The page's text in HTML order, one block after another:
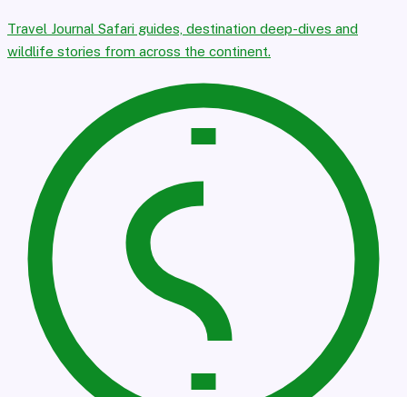
Travel Journal Safari guides, destination deep-dives and
wildlife stories from across the continent.